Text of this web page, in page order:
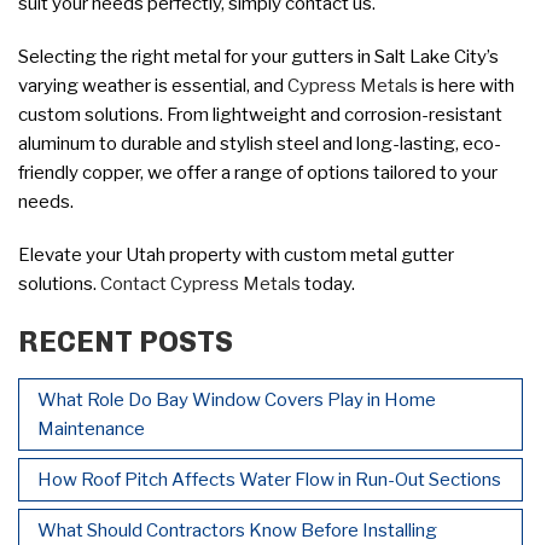
Selecting the right metal for your gutters in Salt Lake City’s
varying weather is essential, and Cypress Metals is here with
custom solutions. From lightweight and corrosion-resistant
aluminum to durable and stylish steel and long-lasting, eco-
friendly copper, we offer a range of options tailored to your
needs.
Elevate your Utah property with custom metal gutter
solutions. Contact Cypress Metals today.
RECENT POSTS
What Role Do Bay Window Covers Play in Home
Maintenance
How Roof Pitch Affects Water Flow in Run-Out Sections
What Should Contractors Know Before Installing